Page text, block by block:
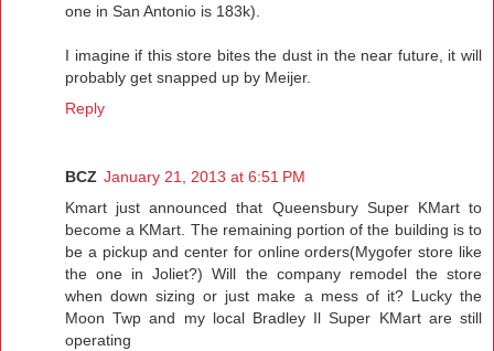
one in San Antonio is 183k).
I imagine if this store bites the dust in the near future, it will
probably get snapped up by Meijer.
Reply
BCZ January 21, 2013 at 6:51 PM
Kmart just announced that Queensbury Super KMart to
become a KMart. The remaining portion of the building is to
be a pickup and center for online orders(Mygofer store like
the one in Joliet?) Will the company remodel the store
when down sizing or just make a mess of it? Lucky the
Moon Twp and my local Bradley Il Super KMart are still
operating